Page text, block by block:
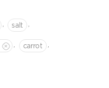
salt
сarrot